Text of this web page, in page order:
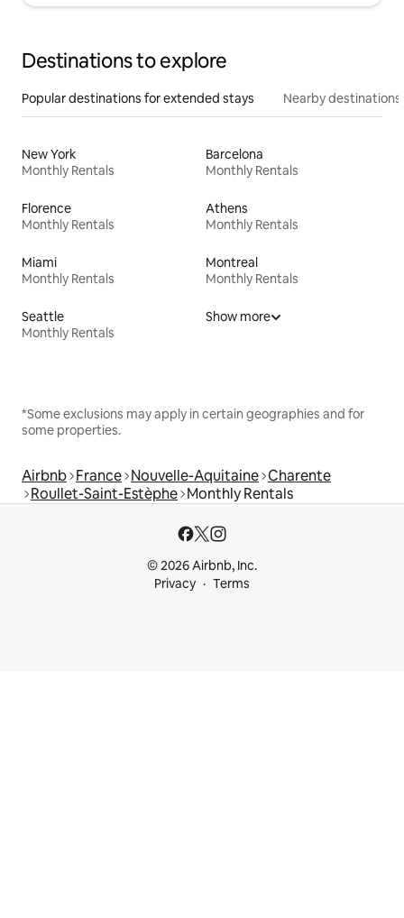
Destinations to explore
Popular destinations for extended stays Nearby destinations
New York
Monthly Rentals
Barcelona
Monthly Rentals
Florence
Monthly Rentals
Athens
Monthly Rentals
Miami
Monthly Rentals
Montreal
Monthly Rentals
Seattle
Monthly Rentals
Show more
*Some exclusions may apply in certain geographies and for
some properties.
Airbnb France Nouvelle-Aquitaine Charente
Roullet-Saint-Estèphe Monthly Rentals
© 2026 Airbnb, Inc.
Privacy
Terms